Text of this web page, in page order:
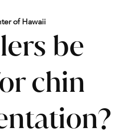
of Hawaii
be
chin